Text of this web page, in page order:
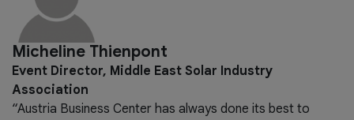
Micheline Thienpont
Event Director, Middle East Solar Industry
Association
“Austria Business Center has always done its best to